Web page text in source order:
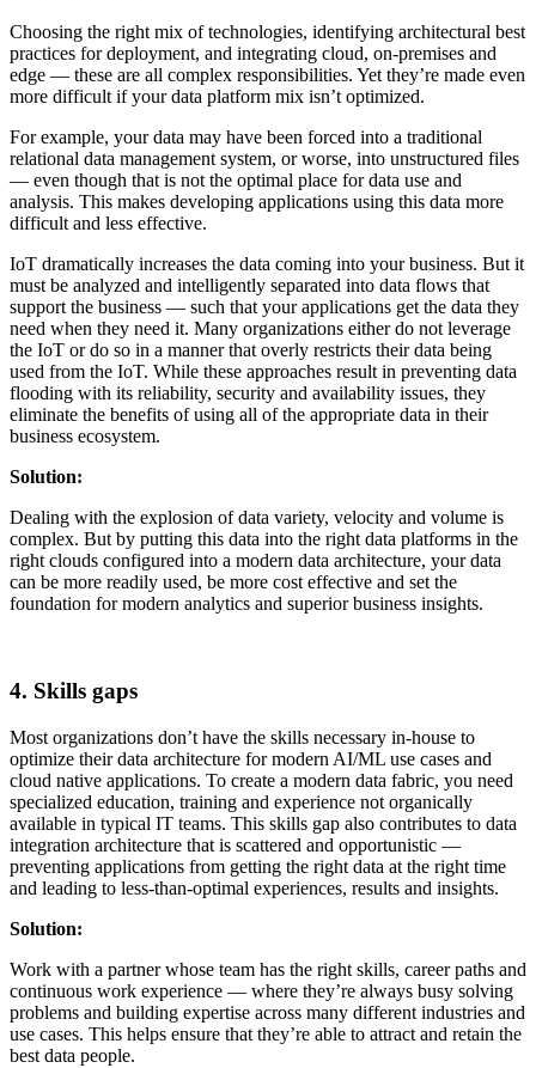
Choosing the right mix of technologies, identifying architectural best
practices for deployment, and integrating cloud, on-premises and
edge — these are all complex responsibilities. Yet they’re made even
more difficult if your data platform mix isn’t optimized.
For example, your data may have been forced into a traditional
relational data management system, or worse, into unstructured files
— even though that is not the optimal place for data use and
analysis. This makes developing applications using this data more
difficult and less effective.
IoT dramatically increases the data coming into your business. But it
must be analyzed and intelligently separated into data flows that
support the business — such that your applications get the data they
need when they need it. Many organizations either do not leverage
the IoT or do so in a manner that overly restricts their data being
used from the IoT. While these approaches result in preventing data
flooding with its reliability, security and availability issues, they
eliminate the benefits of using all of the appropriate data in their
business ecosystem.
Solution:
Dealing with the explosion of data variety, velocity and volume is
complex. But by putting this data into the right data platforms in the
right clouds configured into a modern data architecture, your data
can be more readily used, be more cost effective and set the
foundation for modern analytics and superior business insights.
4. Skills gaps
Most organizations don’t have the skills necessary in-house to
optimize their data architecture for modern AI/ML use cases and
cloud native applications. To create a modern data fabric, you need
specialized education, training and experience not organically
available in typical IT teams. This skills gap also contributes to data
integration architecture that is scattered and opportunistic —
preventing applications from getting the right data at the right time
and leading to less-than-optimal experiences, results and insights.
Solution:
Work with a partner whose team has the right skills, career paths and
continuous work experience — where they’re always busy solving
problems and building expertise across many different industries and
use cases. This helps ensure that they’re able to attract and retain the
best data people.